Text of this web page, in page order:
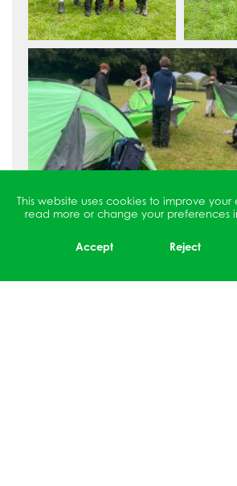
This website uses cookies to improve
read more or change your preferences
Accept Reject